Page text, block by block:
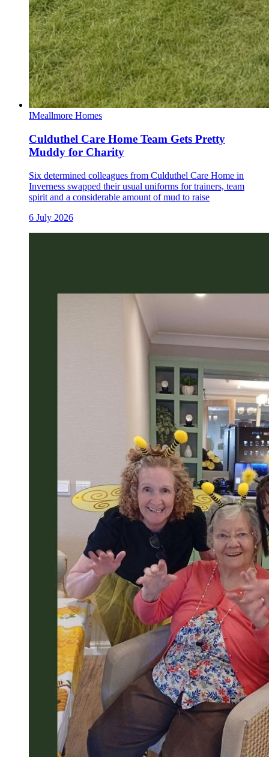
IMeallmore Homes
Culduthel Care Home Team Gets Pretty
Muddy for Charity
Six determined colleagues from Culduthel Care Home in
Inverness swapped their usual uniforms for trainers, team
spirit and a considerable amount of mud to raise
6 July 2026